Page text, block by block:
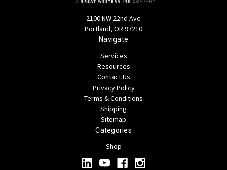
2100 NW 22nd Ave
Portland, OR 97210
Navigate
Services
Resources
Contact Us
Privacy Policy
Terms & Conditions
Shipping
Sitemap
Categories
Shop